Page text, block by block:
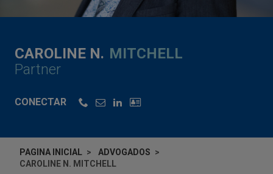
CAROLINE N. MITCHELL
Partner
CONECTAR
PAGINA INICIAL
ADVOGADOS
CAROLINE N. MITCHELL